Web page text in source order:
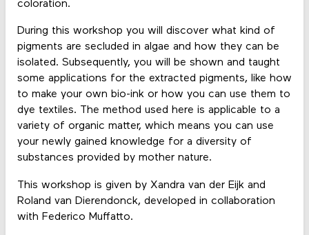
coloration.
During this workshop you will discover what kind of
pigments are secluded in algae and how they can be
isolated. Subsequently, you will be shown and taught
some applications for the extracted pigments, like how
to make your own bio-ink or how you can use them to
dye textiles. The method used here is applicable to a
variety of organic matter, which means you can use
your newly gained knowledge for a diversity of
substances provided by mother nature.
This workshop is given by Xandra van der Eijk and
Roland van Dierendonck, developed in collaboration
with Federico Muffatto.